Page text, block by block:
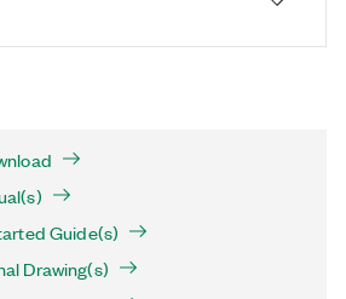
Guide(s)
Drawing(s)